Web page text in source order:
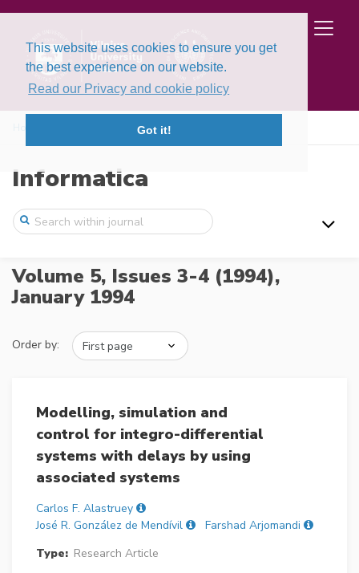
This website uses cookies to ensure you get
the best experience on our website.
Read our Privacy and cookie policy
Got it!
Volume 5, Issues 3-4 (1994)
Informatica
Volume 5, Issues 3-4 (1994),
January 1994
Order by:
Modelling, simulation and
control for integro-differential
systems with delays by using
associated systems
Carlos F. Alastruey
José R. González de Mendívil
Farshad Arjomandi
Type: Research Article